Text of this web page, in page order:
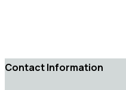
Contact Information